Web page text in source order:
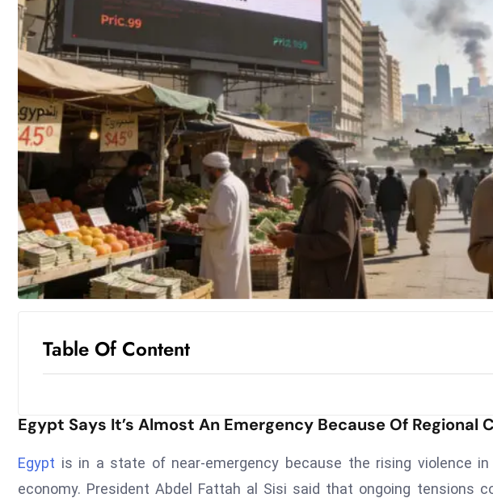
Table Of Content
Egypt Says It’s Almost An Emergency Because Of Regional
Egypt is in a state of near-emergency because the rising violence
economy. President Abdel Fattah al Sisi said that ongoing tensions